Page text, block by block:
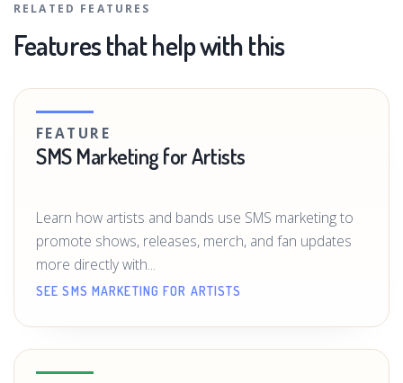
RELATED FEATURES
Features that help with this
FEATURE
SMS Marketing for Artists
Learn how artists and bands use SMS marketing to
promote shows, releases, merch, and fan updates
more directly with...
SEE SMS MARKETING FOR ARTISTS